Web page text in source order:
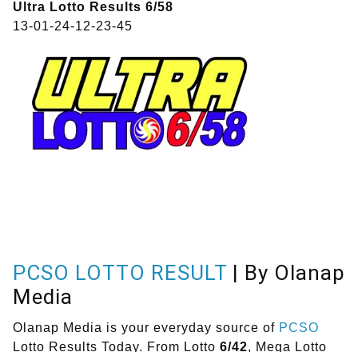
Ultra Lotto Results 6/58
13-01-24-12-23-45
PCSO LOTTO RESULT | By Olanap
Media
Olanap Media is your everyday source of PCSO
Lotto Results Today. From Lotto 6/42, Mega Lotto